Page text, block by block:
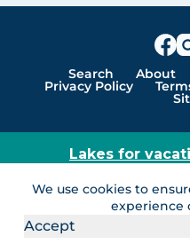
We use cookies to
experience
Accept
Search About
Privacy Policy
Lakes for
Except as noted,
Ventures LLC. All
LakeLubbers.com are